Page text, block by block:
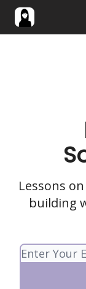
Lessons
building